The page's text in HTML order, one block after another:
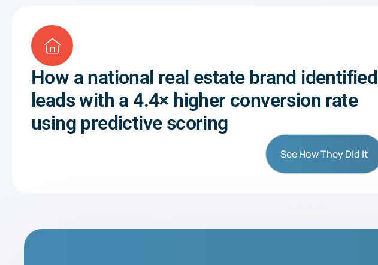
How a national real estate brand identified
leads with a 4.4× higher conversion rate
using predictive scoring
See How They Did It